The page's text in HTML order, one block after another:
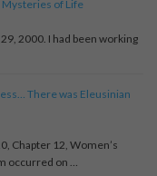
Mysteries of Life
2000. I had been working
There was Eleusinian
Chapter 12, Women’s
occurred on …